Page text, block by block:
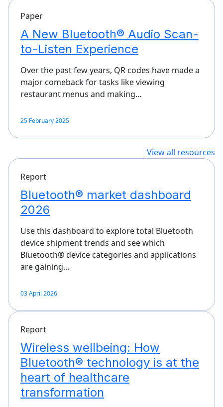
Paper
A New Bluetooth® Audio Scan-
to-Listen Experience
Over the past few years, QR codes have made a
major comeback for tasks like viewing
restaurant menus and making…
25 February 2025
View all resources
Report
Bluetooth® market dashboard
2026
Use this dashboard to explore total Bluetooth
device shipment trends and see which
Bluetooth® device categories and applications
are gaining…
03 April 2026
Report
Wireless wellbeing: How
Bluetooth® technology is at the
heart of healthcare
transformation